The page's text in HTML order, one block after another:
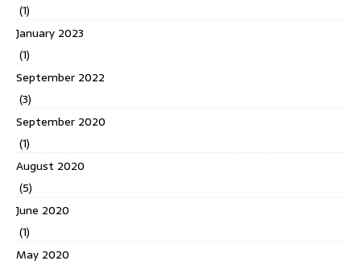
(1)
January 2023
(1)
September 2022
(3)
September 2020
(1)
August 2020
(5)
June 2020
(1)
May 2020